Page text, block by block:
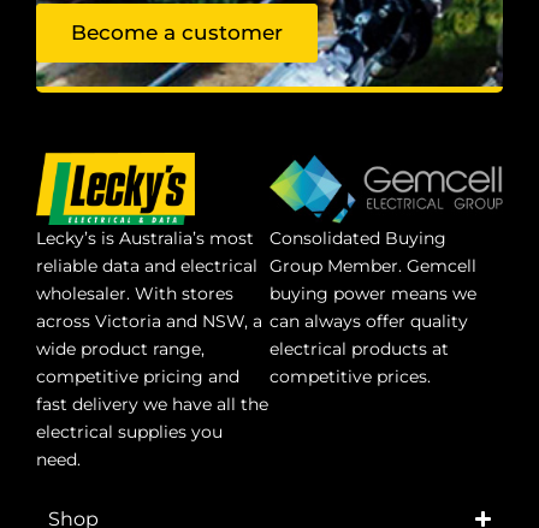
Become a customer
Lecky’s is Australia’s most
reliable data and electrical
wholesaler. With stores
across Victoria and NSW, a
wide product range,
competitive pricing and
fast delivery we have all the
electrical supplies you
need.
Consolidated Buying
Group Member. Gemcell
buying power means we
can always offer quality
electrical products at
competitive prices.
Shop